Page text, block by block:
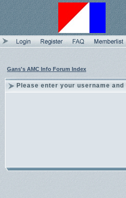
Gans's AMC Info Forum Index
Please enter your username